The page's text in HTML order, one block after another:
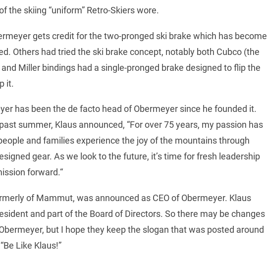
the skiing “uniform” Retro-Skiers wore.
gets credit for the two-pronged ski brake which has become
Others had tried the ski brake concept, notably both Cubco (the
and Miller bindings had a single-pronged brake designed to flip the
it.
has been the de facto head of Obermeyer since he founded it.
summer, Klaus announced, “For over 75 years, my passion has
and families experience the joy of the mountains through
gear. As we look to the future, it’s time for fresh leadership
forward.“
of Mammut, was announced as CEO of Obermeyer. Klaus
and part of the Board of Directors. So there may be changes
but I hope they keep the slogan that was posted around
Like Klaus!”